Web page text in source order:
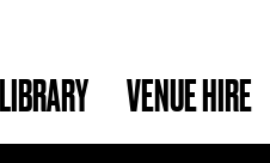
LIBRARY VENUE HIRE